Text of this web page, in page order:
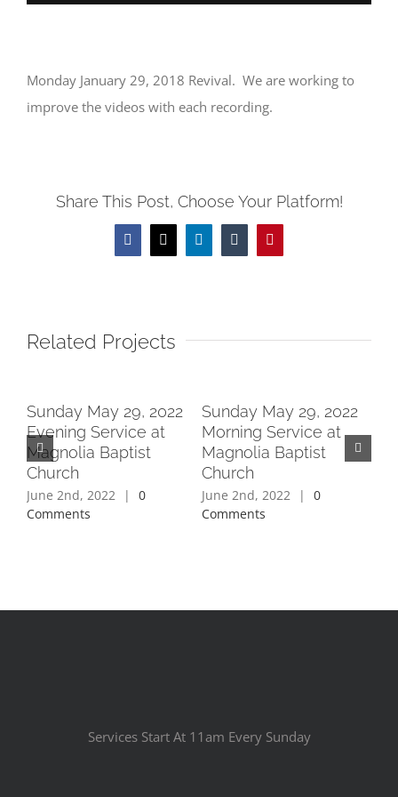
Monday January 29, 2018 Revival. We are working to
improve the videos with each recording.
Share This Post, Choose Your Platform!
Facebook
X LinkedInTumblrPinterest
Related Projects
Sunday May 29, 2022
Evening Service at
Magnolia Baptist
Church
June 2nd, 2022 |
0
Comments
Sunday May 29, 2022
Morning Service at
Magnolia Baptist
Church
June 2nd, 2022 |
0
Comments
Services Start At 11am Every Sunday